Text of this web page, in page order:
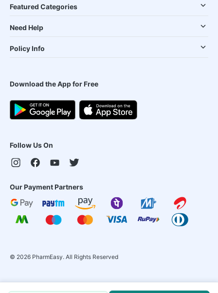
Featured Categories
Need Help
Policy Info
Download the App for Free
Follow Us On
Our Payment Partners
© 2026 PharmEasy. All Rights Reserved